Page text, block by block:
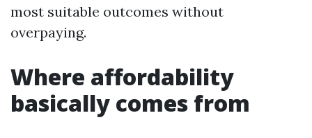
most suitable outcomes without
overpaying.
Where affordability
basically comes from